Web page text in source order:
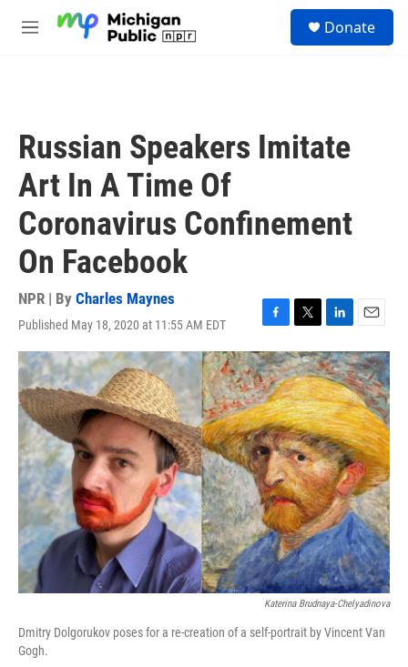
M
Donate
Russian Speakers Imitate
Art In A Time Of
Coronavirus Confinement
On Facebook
NPR | By Charles Maynes
Published May 18, 2020 at 11:55 AM EDT
F
a
c
e
b
o
o
k
T
w
i
t
t
e
r
L
i
n
k
e
d
I
n
E
m
a
i
l
Katerina Brudnaya-Chelyadinova
Dmitry Dolgorukov poses for a re-creation of a self-portrait by Vincent Van
Gogh.